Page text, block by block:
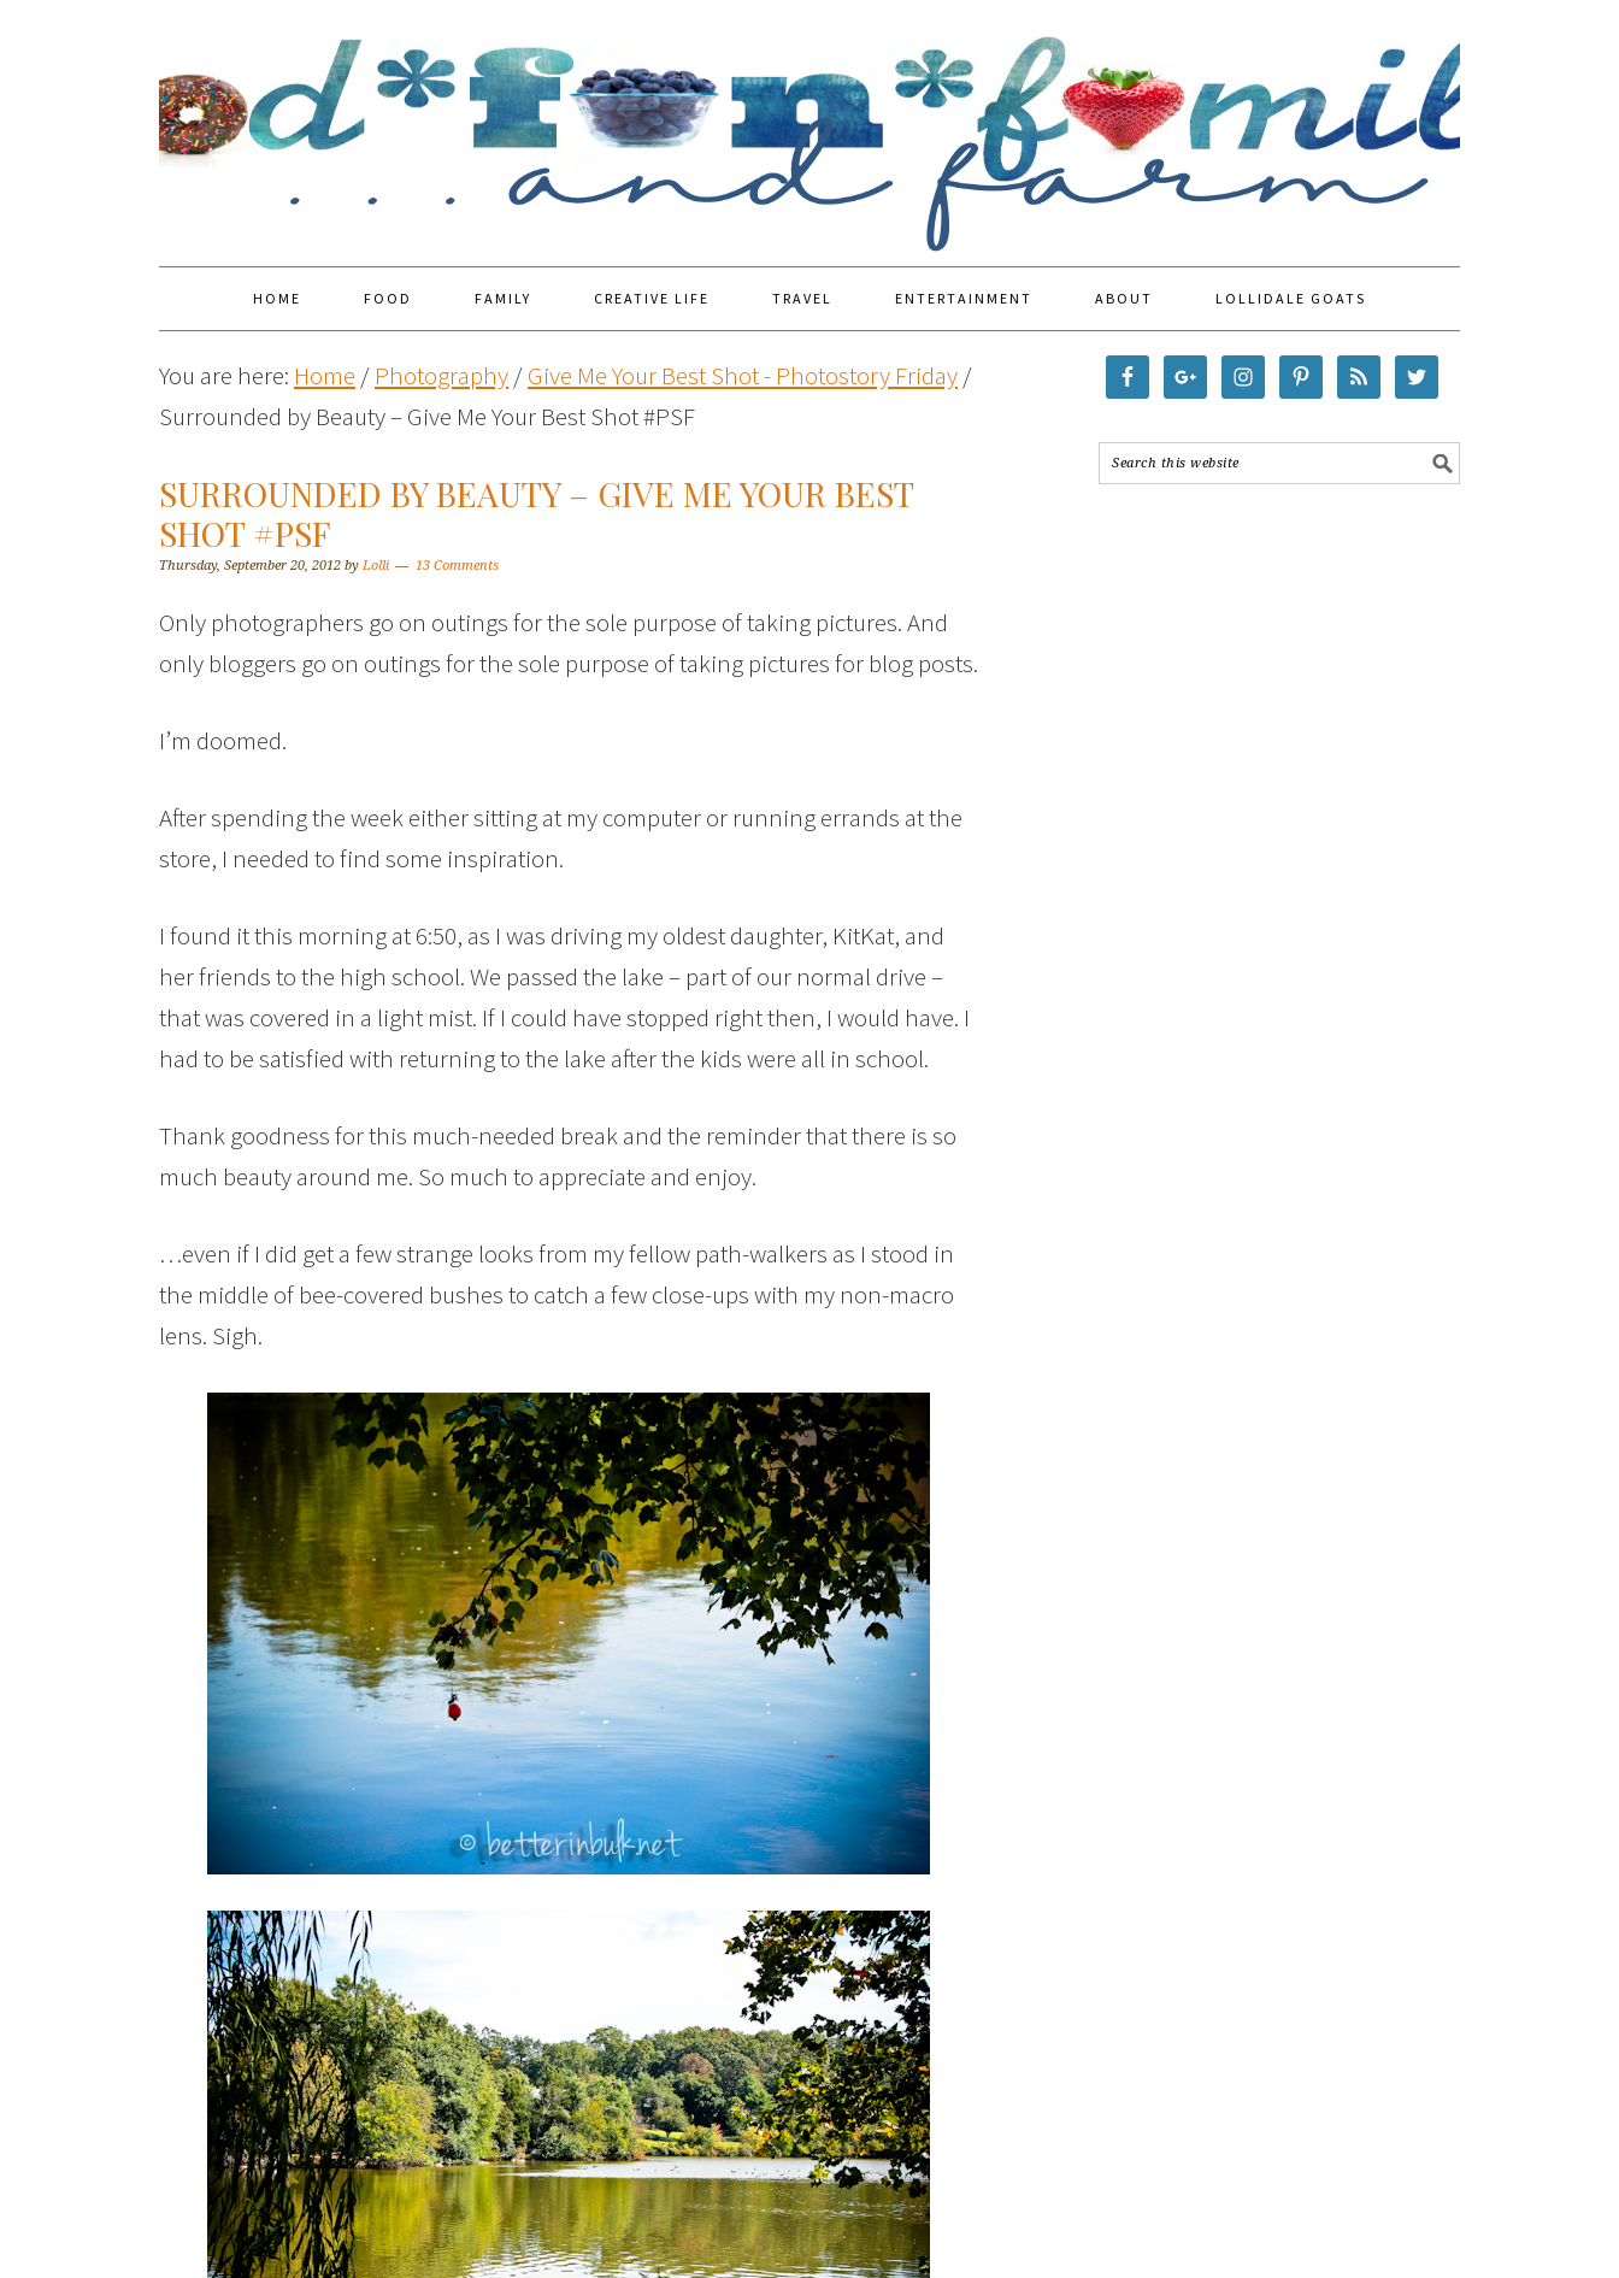
HOME FOOD FAMILY CREATIVE LIFE TRAVEL ENTERTAINMENT ABOUT LOLLIDALE GOATS
You are here: Home / Photography/Give Me Your Best Shot - Photostory Friday/
Surrounded by Beauty – Give Me Your Best Shot #PSF
SURROUNDED BY BEAUTY – GIVE ME YOUR BEST
SHOT #PSF
Thursday, September 20, 2012 by Lolli 13 Comments
Only photographers go on outings for the sole purpose of taking pictures. And
only bloggers go on outings for the sole purpose of taking pictures for blog posts.
I’m doomed.
After spending the week either sitting at my computer or running errands at the
store, I needed to find some inspiration.
I found it this morning at 6:50, as I was driving my oldest daughter, KitKat, and
her friends to the high school. We passed the lake – part of our normal drive –
that was covered in a light mist. If I could have stopped right then, I would have. I
had to be satisfied with returning to the lake after the kids were all in school.
Thank goodness for this much-needed break and the reminder that there is so
much beauty around me. So much to appreciate and enjoy.
…even if I did get a few strange looks from my fellow path-walkers as I stood in
the middle of bee-covered bushes to catch a few close-ups with my non-macro
lens. Sigh.